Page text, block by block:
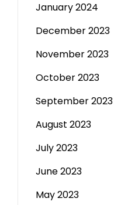
January 2024
December 2023
November 2023
October 2023
September 2023
August 2023
July 2023
June 2023
May 2023